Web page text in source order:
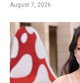
August 7, 2026